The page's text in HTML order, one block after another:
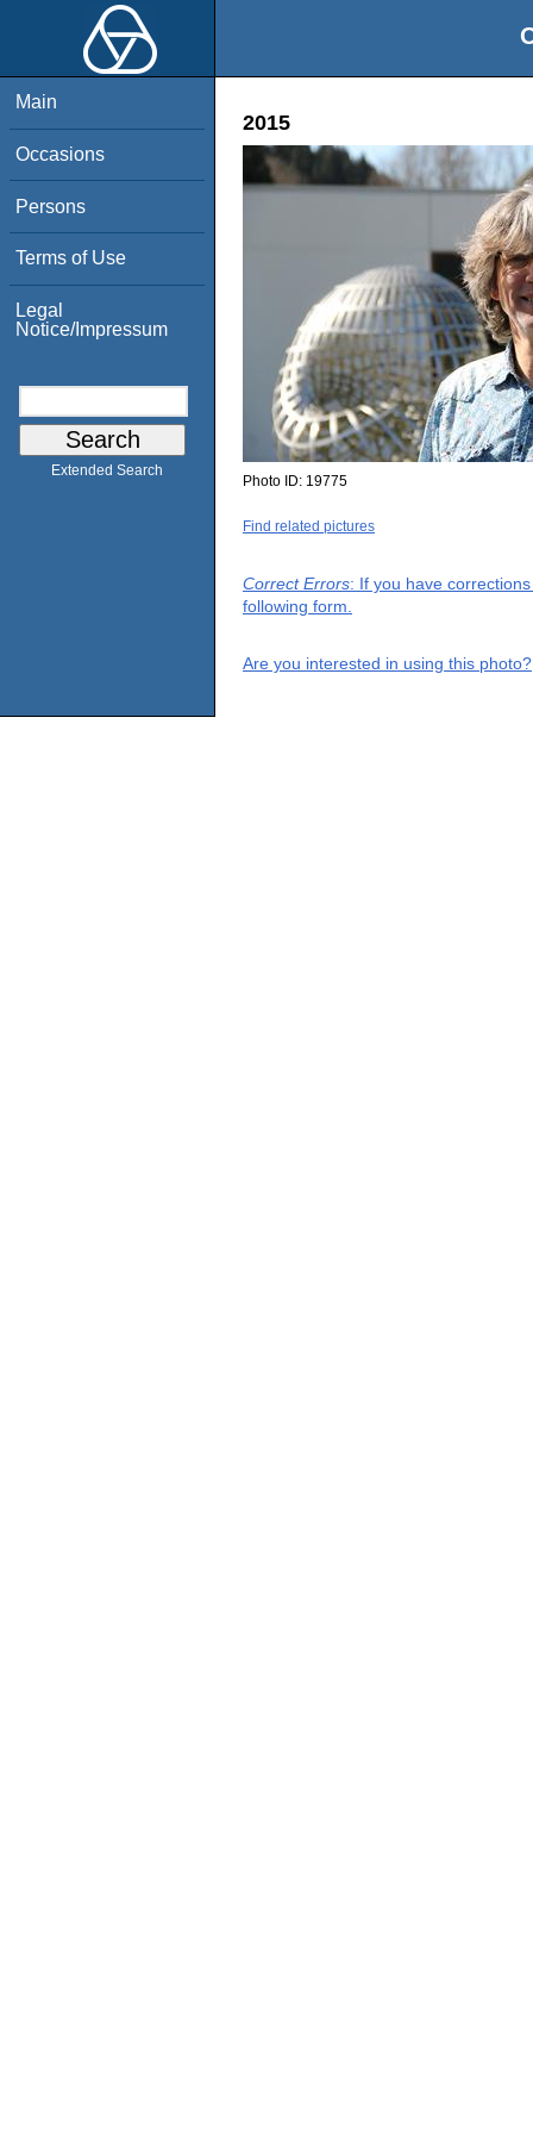
Main
Occasions
Persons
Terms of Use
Legal
Notice/Impressum
Extended Search
2015
Photo ID: 19775
Find related pictures
Correct Errors: If you have
following form.
Are you interested in using this photo?